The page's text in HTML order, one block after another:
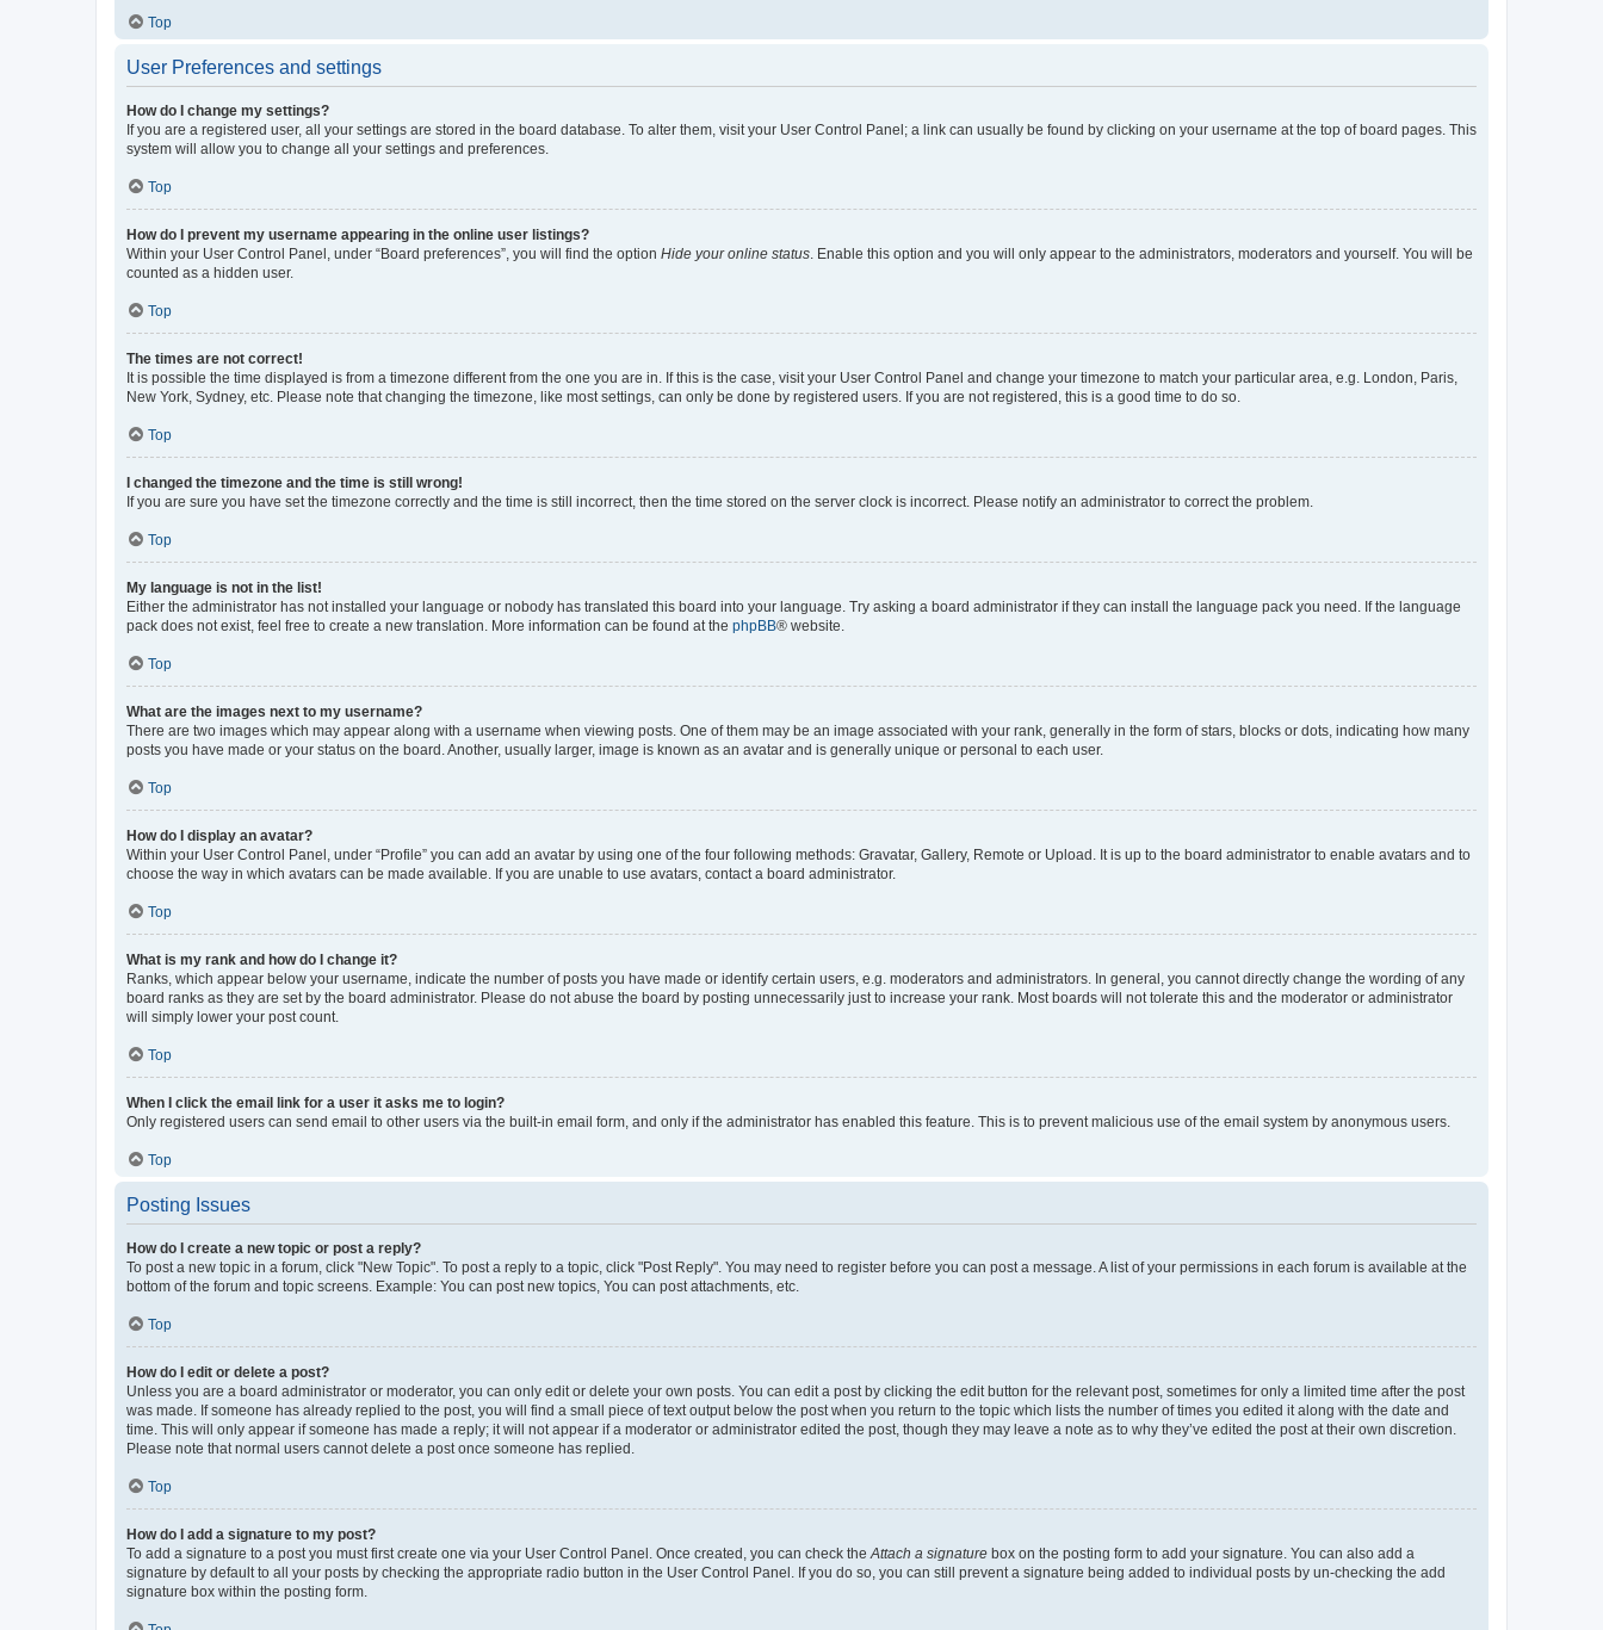
Top
User Preferences and settings
How do I change my settings?
If you are a registered user, all your settings are stored in the board database. To alter them, visit your User Control Panel; a link can usually be found by clicking on your username at the top of board pages. This
system will allow you to change all your settings and preferences.
Top
How do I prevent my username appearing in the online user listings?
Within your User Control Panel, under “Board preferences”, you will find the option Hide your online status . Enable this option and you will only appear to the administrators, moderators and yourself. You will be
counted as a hidden user.
Top
The times are not correct!
It is possible the time displayed is from a timezone different from the one you are in. If this is the case, visit your User Control Panel and change your timezone to match your particular area, e.g. London, Paris,
New York, Sydney, etc. Please note that changing the timezone, like most settings, can only be done by registered users. If you are not registered, this is a good time to do so.
Top
I changed the timezone and the time is still wrong!
If you are sure you have set the timezone correctly and the time is still incorrect, then the time stored on the server clock is incorrect. Please notify an administrator to correct the problem.
Top
My language is not in the list!
Either the administrator has not installed your language or nobody has translated this board into your language. Try asking a board administrator if they can install the language pack you need. If the language
pack does not exist, feel free to create a new translation. More information can be found at the phpBB® website.
Top
What are the images next to my username?
There are two images which may appear along with a username when viewing posts. One of them may be an image associated with your rank, generally in the form of stars, blocks or dots, indicating how many
posts you have made or your status on the board. Another, usually larger, image is known as an avatar and is generally unique or personal to each user.
Top
How do I display an avatar?
Within your User Control Panel, under “Profile” you can add an avatar by using one of the four following methods: Gravatar, Gallery, Remote or Upload. It is up to the board administrator to enable avatars and to
choose the way in which avatars can be made available. If you are unable to use avatars, contact a board administrator.
Top
What is my rank and how do I change it?
Ranks, which appear below your username, indicate the number of posts you have made or identify certain users, e.g. moderators and administrators. In general, you cannot directly change the wording of any
board ranks as they are set by the board administrator. Please do not abuse the board by posting unnecessarily just to increase your rank. Most boards will not tolerate this and the moderator or administrator
will simply lower your post count.
Top
When I click the email link for a user it asks me to login?
Only registered users can send email to other users via the built-in email form, and only if the administrator has enabled this feature. This is to prevent malicious use of the email system by anonymous users.
Top
Posting Issues
How do I create a new topic or post a reply?
To post a new topic in a forum, click "New Topic". To post a reply to a topic, click "Post Reply". You may need to register before you can post a message. A list of your permissions in each forum is available at the
bottom of the forum and topic screens. Example: You can post new topics, You can post attachments, etc.
Top
How do I edit or delete a post?
Unless you are a board administrator or moderator, you can only edit or delete your own posts. You can edit a post by clicking the edit button for the relevant post, sometimes for only a limited time after the post
was made. If someone has already replied to the post, you will find a small piece of text output below the post when you return to the topic which lists the number of times you edited it along with the date and
time. This will only appear if someone has made a reply; it will not appear if a moderator or administrator edited the post, though they may leave a note as to why they’ve edited the post at their own discretion.
Please note that normal users cannot delete a post once someone has replied.
Top
How do I add a signature to my post?
To add a signature to a post you must first create one via your User Control Panel. Once created, you can check the Attach a signature box on the posting form to add your signature. You can also add a
signature by default to all your posts by checking the appropriate radio button in the User Control Panel. If you do so, you can still prevent a signature being added to individual posts by un-checking the add
signature box within the posting form.